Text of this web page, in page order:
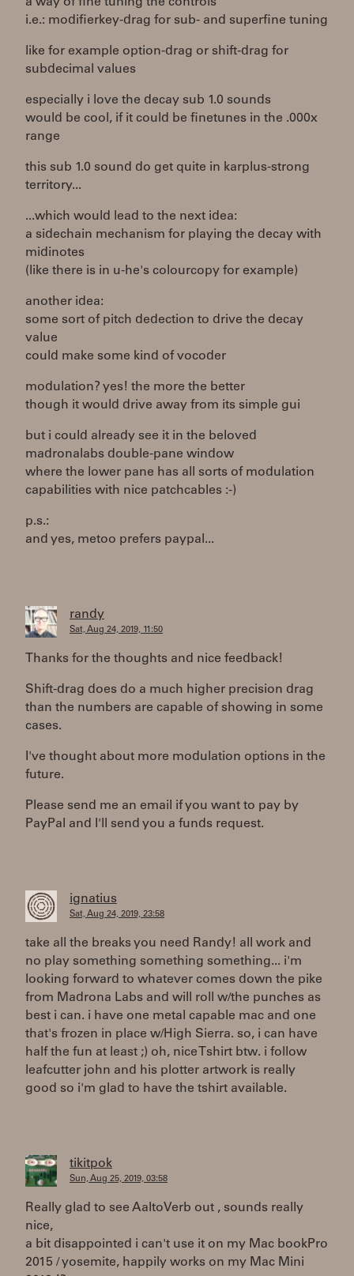
i.e.: modifierkey-drag for sub- and superfine tuning
like for example option-drag or shift-drag for
subdecimal values
especially i love the decay sub 1.0 sounds
would be cool, if it could be finetunes in the .000x
range
this sub 1.0 sound do get quite in karplus-strong
territory...
...which would lead to the next idea:
a sidechain mechanism for playing the decay with
midinotes
(like there is in u-he's colourcopy for example)
another idea:
some sort of pitch dedection to drive the decay
value
could make some kind of vocoder
modulation? yes! the more the better
though it would drive away from its simple gui
but i could already see it in the beloved
madronalabs double-pane window
where the lower pane has all sorts of modulation
capabilities with nice patchcables :-)
p.s.:
and yes, metoo prefers paypal...
randy
Sat, Aug 24, 2019, 11:50
Thanks for the thoughts and nice feedback!
Shift-drag does do a much higher precision drag
than the numbers are capable of showing in some
cases.
I've thought about more modulation options in the
future.
Please send me an email if you want to pay by
PayPal and I'll send you a funds request.
ignatius
Sat, Aug 24, 2019, 23:58
take all the breaks you need Randy! all work and
no play something something something... i'm
looking forward to whatever comes down the pike
from Madrona Labs and will roll w/the punches as
best i can. i have one metal capable mac and one
that's frozen in place w/High Sierra. so, i can have
half the fun at least ;) oh, nice Tshirt btw. i follow
leafcutter john and his plotter artwork is really
good so i'm glad to have the tshirt available.
tikitpok
Sun, Aug 25, 2019, 03:58
Really glad to see AaltoVerb out , sounds really
nice,
a bit disappointed i can't use it on my Mac bookPro
2015 / yosemite, happily works on my Mac Mini